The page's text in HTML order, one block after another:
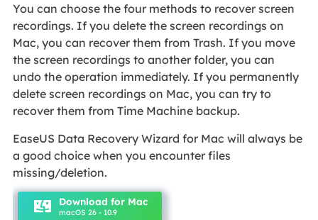
You can choose the four methods to recover screen
recordings. If you delete the screen recordings on
Mac, you can recover them from Trash. If you move
the screen recordings to another folder, you can
undo the operation immediately. If you permanently
delete screen recordings on Mac, you can try to
recover them from Time Machine backup.
EaseUS Data Recovery Wizard for Mac will always be
a good choice when you encounter files
missing/deletion.
Download for Mac
macOS 26 - 10.9